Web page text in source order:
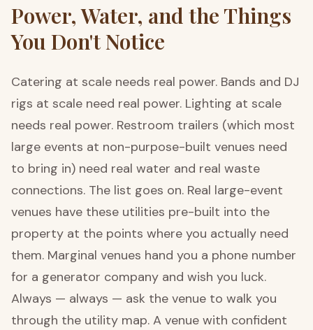
Power, Water, and the Things
You Don't Notice
Catering at scale needs real power. Bands and DJ
rigs at scale need real power. Lighting at scale
needs real power. Restroom trailers (which most
large events at non-purpose-built venues need
to bring in) need real water and real waste
connections. The list goes on. Real large-event
venues have these utilities pre-built into the
property at the points where you actually need
them. Marginal venues hand you a phone number
for a generator company and wish you luck.
Always — always — ask the venue to walk you
through the utility map. A venue with confident